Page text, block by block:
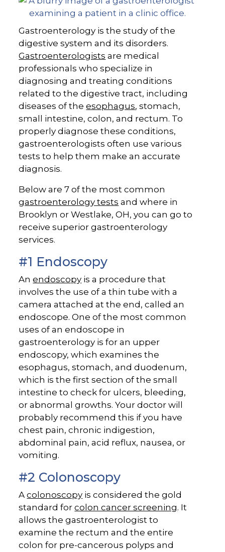
Gastroenterology is the study of the
digestive system and its disorders.
Gastroenterologists are medical
professionals who specialize in
diagnosing and treating conditions
related to the digestive tract, including
diseases of theesophagus, stomach,
small intestine, colon, and rectum. To
properly diagnose these conditions,
gastroenterologists often use various
tests to help them make an accurate
diagnosis.
Below are 7 of the most common
gastroenterology tests and where in
Brooklyn or Westlake, OH, you can go to
receive superior gastroenterology
services.
#1 Endoscopy
Anendoscopy is a procedure that
involves the use of a thin tube with a
camera attached at the end, called an
endoscope. One of the most common
uses of an endoscope in
gastroenterology is for an upper
endoscopy, which examines the
esophagus, stomach, and duodenum,
which is the first section of the small
intestine to check for ulcers, bleeding,
or abnormal growths. Your doctor will
probably recommend this if you have
chest pain, chronic indigestion,
abdominal pain, acid reflux, nausea, or
vomiting.
#2 Colonoscopy
Acolonoscopy is considered the gold
standard forcolon cancer screening. It
allows the gastroenterologist to
examine the rectum and the entire
colon for pre-cancerous polyps and